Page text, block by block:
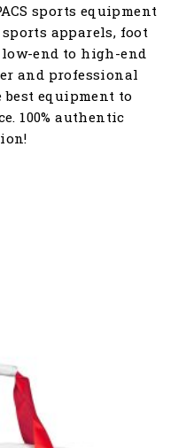
sports equipment
apparels, foot
low-end to high-end
and professional
equipment to
100% authentic